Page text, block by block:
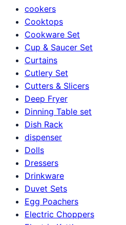
cookers
Cooktops
Cookware Set
Cup & Saucer Set
Curtains
Cutlery Set
Cutters & Slicers
Deep Fryer
Dinning Table set
Dish Rack
dispenser
Dolls
Dressers
Drinkware
Duvet Sets
Egg Poachers
Electric Choppers